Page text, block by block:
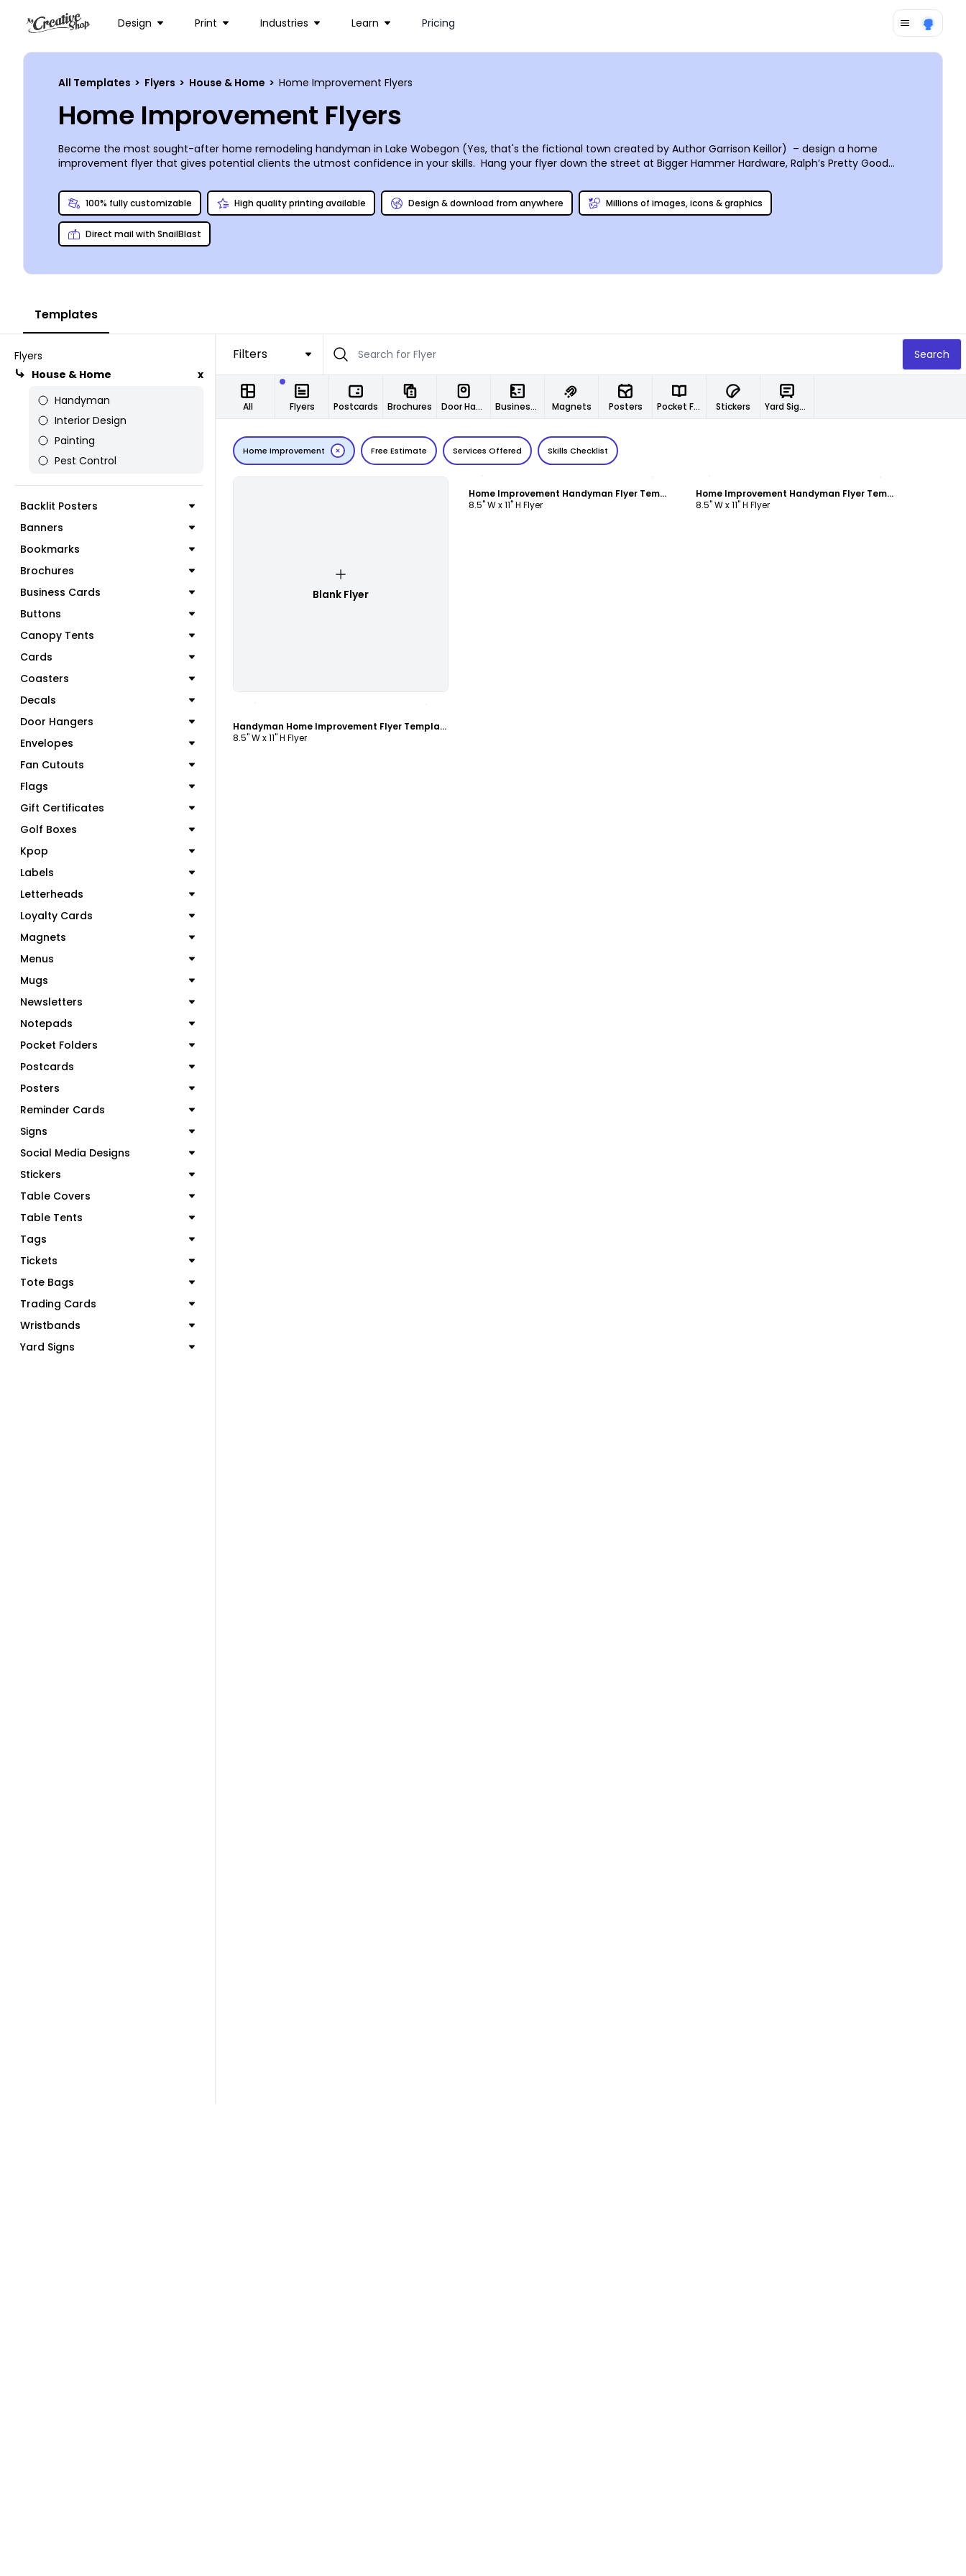
Design Print Industries Learn Pricing
All Templates > Flyers > House & Home > Home Improvement Flyers
Home Improvement Flyers
Become the most sought-after home remodeling handyman in Lake Wobegon (Yes, that's the fictional town created by Author Garrison Keillor) – design a home
improvement flyer that gives potential clients the utmost confidence in your skills. Hang your flyer down the street at Bigger Hammer Hardware, Ralph’s Pretty Good
encourage prospective customers with the satisfied words of their neighbors. A headshot adds credibility to your business and helps people put a familiar face to the name
on the flyer. Add your contact info and you’ll be all set – design and print with our online editor today so that you can start swinging your hammer tomorrow!
100% fully customizable High quality printing available Design & download from anywhere Millions of images, icons & graphics
Direct mail with SnailBlast
Templates
Flyers
House & Home
x
Handyman
Interior Design
Painting
Pest Control
Backlit Posters
Banners
Bookmarks
Brochures
Business Cards
Buttons
Canopy Tents
Cards
Coasters
Decals
Door Hangers
Envelopes
Fan Cutouts
Flags
Gift Certificates
Golf Boxes
Kpop
Labels
Letterheads
Loyalty Cards
Magnets
Menus
Mugs
Newsletters
Notepads
Pocket Folders
Postcards
Posters
Reminder Cards
Signs
Social Media Designs
Stickers
Table Covers
Table Tents
Tags
Tickets
Tote Bags
Trading Cards
Wristbands
Yard Signs
Filters Search
All Postcards
Flyers Brochures Door Hangers Business Cards Magnets Posters Pocket Folders Stickers Yard Signs
Free Estimate Services Offered Skills Checklist
Home Improvement
Blank Flyer
Home Improvement Handyman Flyer Template
8.5" W x 11" H Flyer
Home Improvement Handyman Flyer Template
8.5" W x 11" H Flyer
Handyman Home Improvement Flyer Template
8.5" W x 11" H Flyer